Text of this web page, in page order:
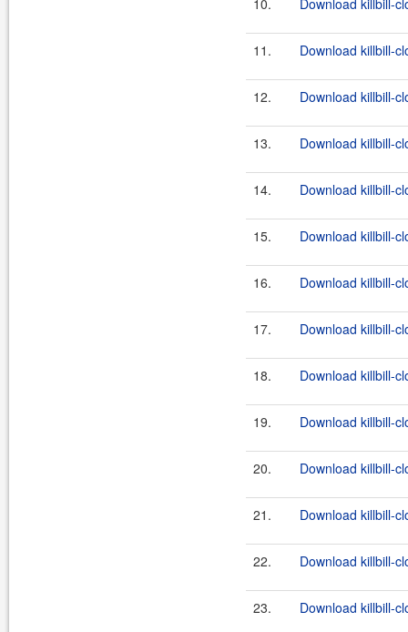
10. Download killbill-
11. Download killbill-
12. Download killbill-
13. Download killbill-
14. Download killbill-
15. Download killbill-
16. Download killbill-
17. Download killbill-
18. Download killbill-
19. Download killbill-
20. Download killbill-
21. Download killbill-
22. Download killbill-
23. Download killbill-